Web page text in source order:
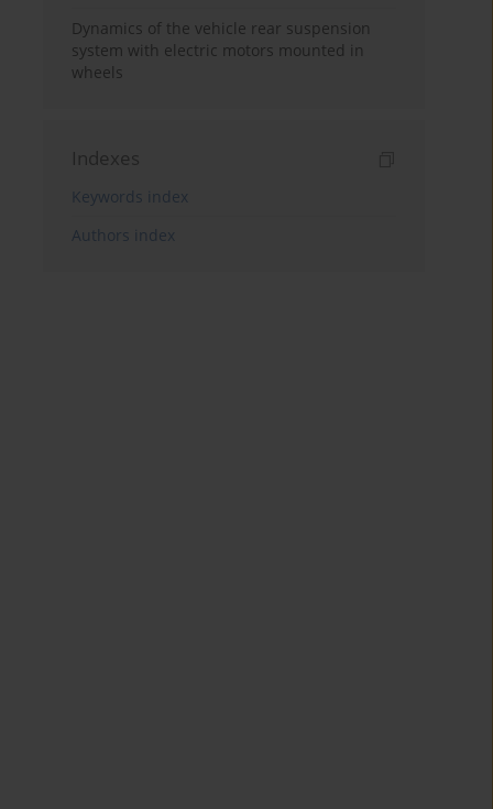
Dynamics of the vehicle rear suspension
system with electric motors mounted in
wheels
Indexes
Keywords index
Authors index